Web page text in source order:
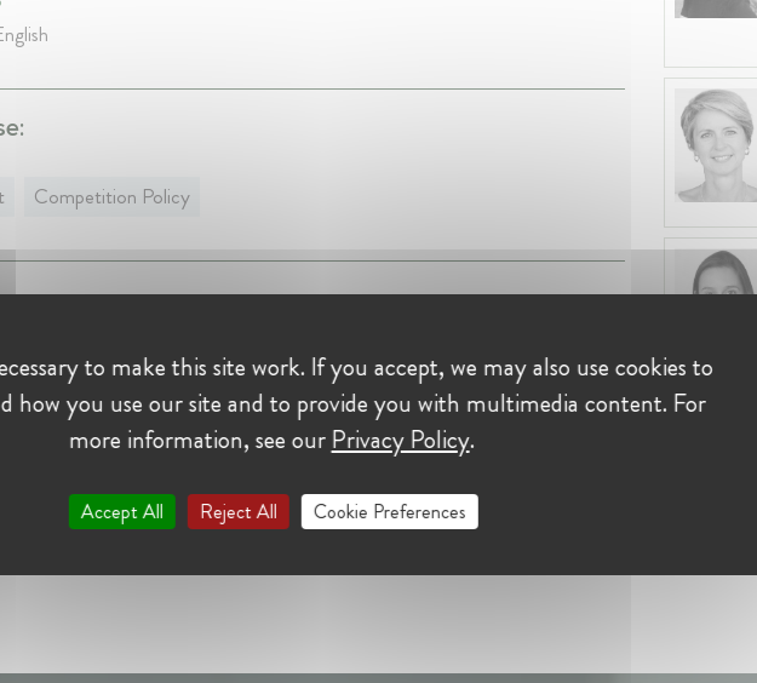
Competition Policy
(BKartA) - German Competition Authority
at Bundeskartellamt (BKartA) - German Competition
2014 - Present • 53113, Germany
case handler at the Bundeskartellamt's 6th Decision Division
to make this site work. If you accept, we may also use cookies to
how you use our site and to provide you with multimedia content. For
more information, see our Privacy Policy.
Accept All Reject All Cookie Preferences